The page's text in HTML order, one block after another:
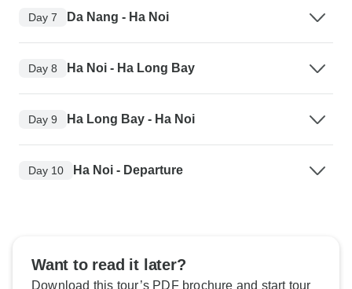
Day 7 Da Nang - Ha Noi
Day 8 Ha Noi - Ha Long Bay
Day 9 Ha Long Bay - Ha Noi
Day 10 Ha Noi - Departure
Want to read it later?
Download this tour’s PDF brochure and start tour